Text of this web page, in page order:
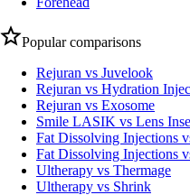
Popular comparisons
Rejuran vs Juvelook
Rejuran vs Hydration
Rejuran vs Exosome
Smile LASIK vs Lens
Fat Dissolving Injections
Fat Dissolving Injections
Ultherapy vs Thermage
Ultherapy vs Shrink